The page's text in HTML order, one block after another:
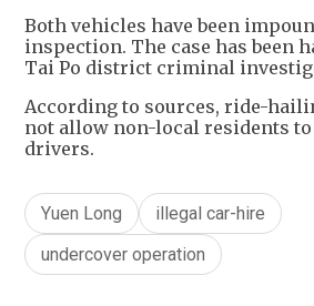
Both vehicles have been
inspection. The case has been
Tai Po district criminal
According to sources, ride-
not allow non-local residents
drivers.
Yuen Long
illegal car-hire
undercover operation